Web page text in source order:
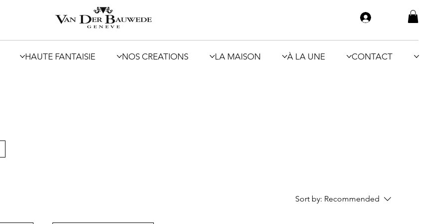
HAUTE FANTAISIE NOS CREATIONS LA MAISON À LA UNE CONTACT
Sort by: Recommended